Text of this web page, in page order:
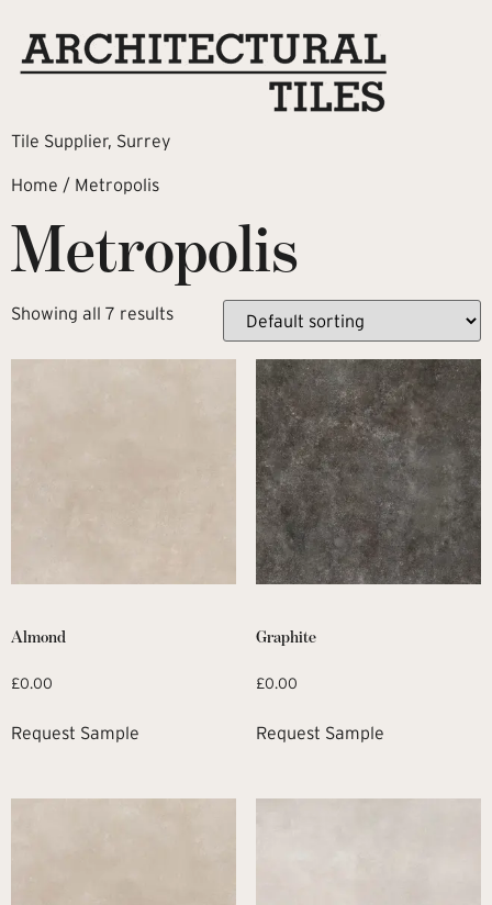
Tile Supplier, Surrey
Home / Metropolis
Metropolis
Showing all 7 results
Almond
£0.00
Request Sample
Graphite
£0.00
Request Sample